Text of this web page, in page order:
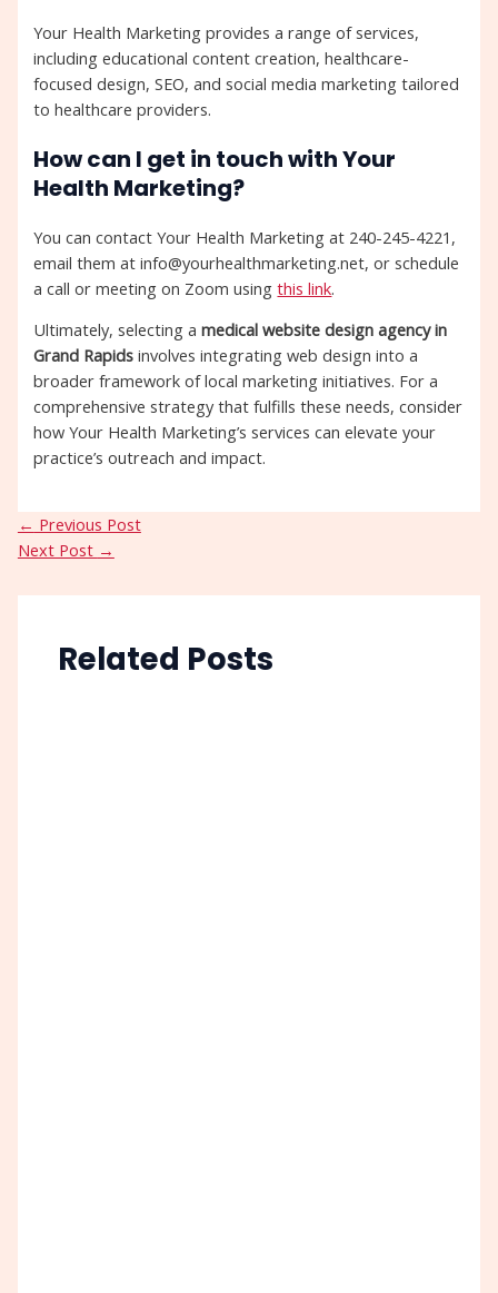
Your Health Marketing provides a range of services,
including educational content creation, healthcare-
focused design, SEO, and social media marketing tailored
to healthcare providers.
How can I get in touch with Your
Health Marketing?
You can contact Your Health Marketing at 240-245-4221,
email them at info@yourhealthmarketing.net, or schedule
a call or meeting on Zoom usingthis link.
Ultimately, selecting amedical website design agency in
Grand Rapids involves integrating web design into a
broader framework of local marketing initiatives. For a
comprehensive strategy that fulfills these needs, consider
how Your Health Marketing’s services can elevate your
practice’s outreach and impact.
← Previous Post
Next Post →
Related Posts